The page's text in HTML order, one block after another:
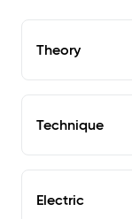
Theory
Technique
Electric